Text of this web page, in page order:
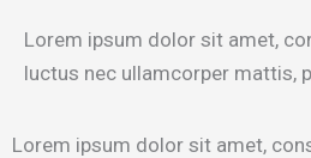
Lorem ipsum dolor sit amet,
luctus nec ullamcorper mattis,
Lorem ipsum dolor sit amet,